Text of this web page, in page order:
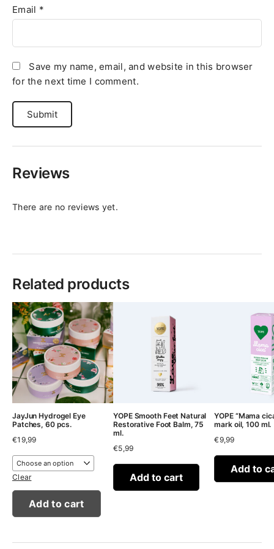
Email *
Save my name, email, and website in this browser
for the next time I comment.
Reviews
There are no reviews yet.
Related products
JayJun Hydrogel Eye
Patches, 60 pcs.
€19,99
Clear
Add to cart
YOPE Smooth Feet Natural
Restorative Foot Balm, 75
ml.
€5,99
Add to cart
YOPE “Mama
mark oil, 100 ml.
€9,99
Add to